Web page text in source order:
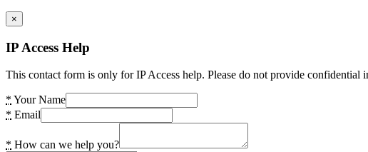
×
IP Access Help
This contact form is only for IP Access help. Please do not provide confidential
* Your Name
* Email
* How can we help you?